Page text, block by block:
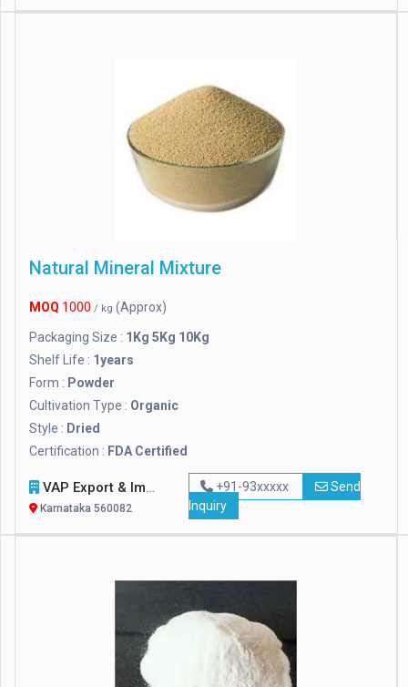
Natural Mineral Mixture
MOQ 1000 / kg (Approx)
Packaging Size : 1Kg 5Kg 10Kg
Shelf Life : 1years
Form : Powder
Cultivation Type : Organic
Style : Dried
Certification : FDA Certified
VAP Export & Import
Karnataka 560082
+91-93xxxxx
Send
Inquiry